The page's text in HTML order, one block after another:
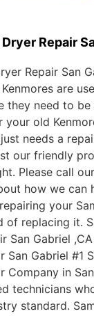
Repair
Repair San
are
they need to be
your old
needs a
our friendly
Please call
how we can
your
of replacing it.
San Gabriel
San Gabriel #1
Company in
technicians
standard.